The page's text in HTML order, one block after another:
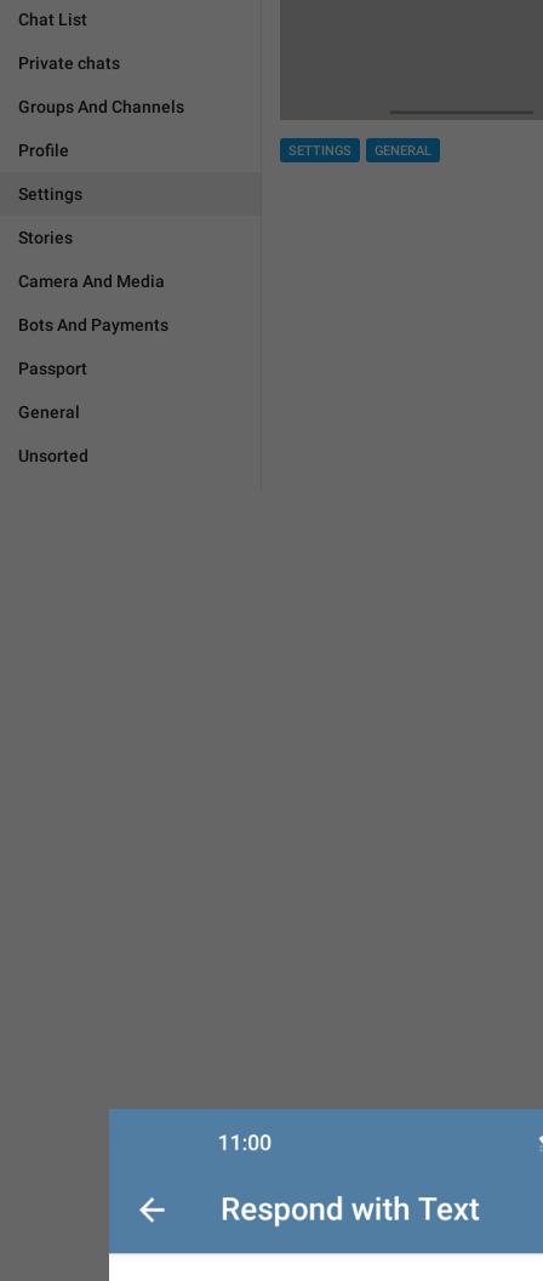
Chat List
Private chats
Groups And Channels
Profile
Settings
Stories
Camera And Media
Bots And Payments
Passport
General
Unsorted
SETTINGS GENERAL